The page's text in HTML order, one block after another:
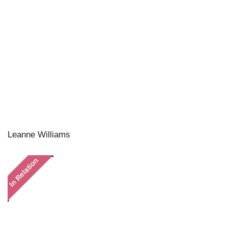
Leanne Williams
In Relation